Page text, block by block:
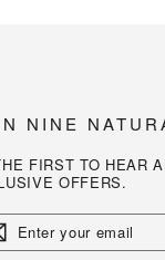
NINE
FIRST TO HEAR
OFFERS.